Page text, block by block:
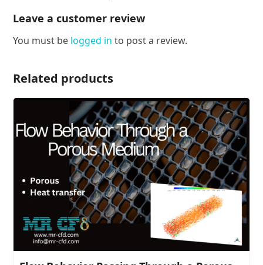
Leave a customer review
You must be logged in to post a review.
Related products